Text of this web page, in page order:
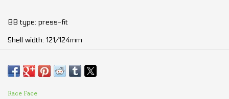
BB type: press-fit
Shell width: 121/124mm
Cup diameter: 41mm
Bearing row: single
Race Face